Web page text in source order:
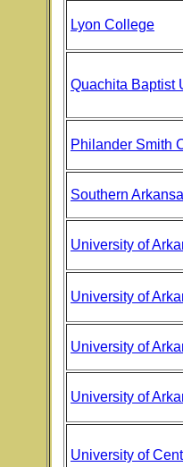
Lyon College
Quachita Baptist
Philander Smith
Southern
University of
University of
University of
University of
University of